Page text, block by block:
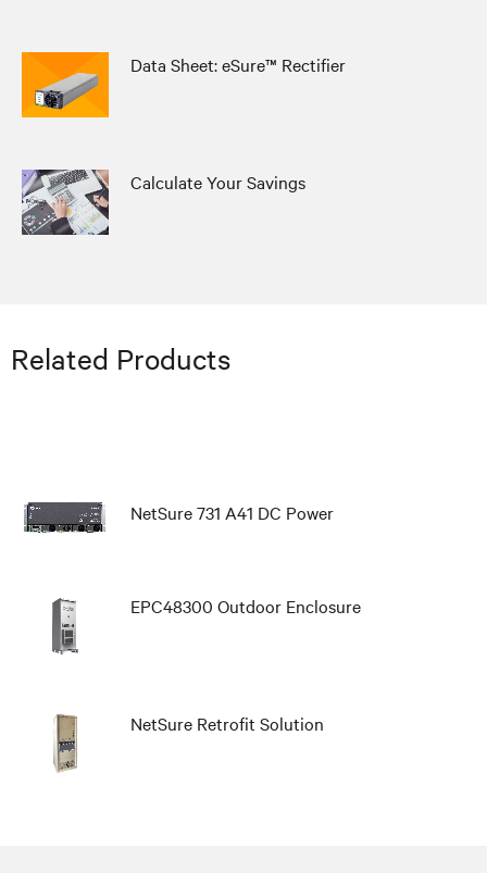
Data Sheet: eSure™ Rectifier
Calculate Your Savings
Related Products
NetSure 731 A41 DC Power
EPC48300 Outdoor Enclosure
NetSure Retrofit Solution